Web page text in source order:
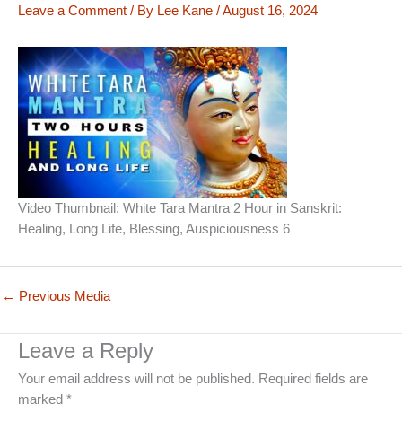
Leave a Comment / By Lee Kane /August 16, 2024
Video Thumbnail: White Tara Mantra 2 Hour in Sanskrit:
Healing, Long Life, Blessing, Auspiciousness 6
← Previous Media
Leave a Reply
Your email address will not be published. Required fields are
marked *